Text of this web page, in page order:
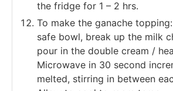
the fridge for 1 – 2 hrs.
To make the ganache
safe bowl, break up the milk
pour in the double cream /
Microwave in 30 second
melted, stirring in between